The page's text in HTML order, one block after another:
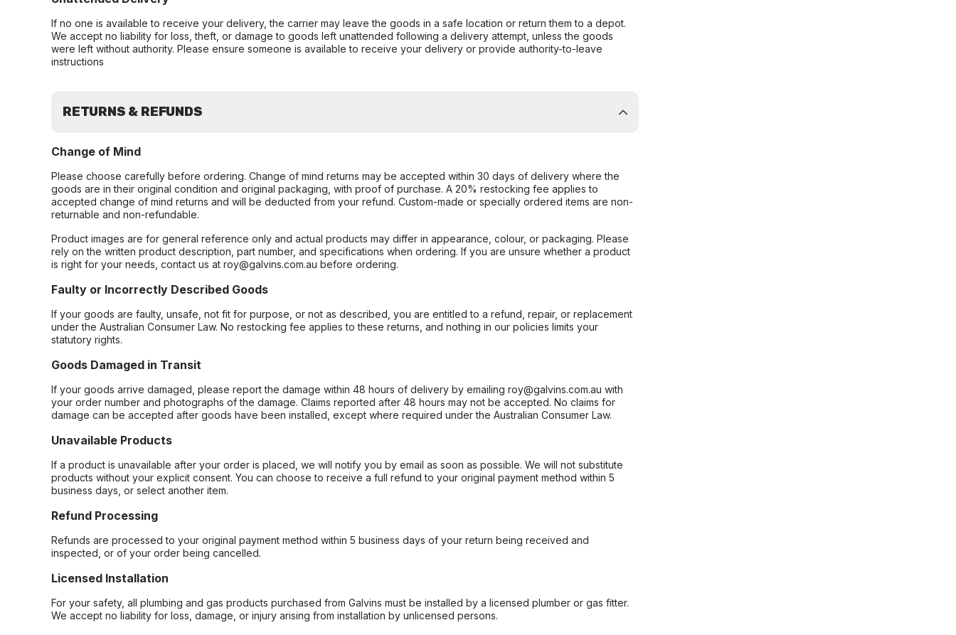
If no one is available to receive your delivery, the carrier may leave the goods in a safe location or return them to a depot.
We accept no liability for loss, theft, or damage to goods left unattended following a delivery attempt, unless the goods
were left without authority. Please ensure someone is available to receive your delivery or provide authority-to-leave
instructions
RETURNS & REFUNDS
Change of Mind
Please choose carefully before ordering. Change of mind returns may be accepted within 30 days of delivery where the
goods are in their original condition and original packaging, with proof of purchase. A 20% restocking fee applies to
accepted change of mind returns and will be deducted from your refund. Custom-made or specially ordered items are non-
returnable and non-refundable.
Product images are for general reference only and actual products may differ in appearance, colour, or packaging. Please
rely on the written product description, part number, and specifications when ordering. If you are unsure whether a product
is right for your needs, contact us at roy@galvins.com.au before ordering.
Faulty or Incorrectly Described Goods
If your goods are faulty, unsafe, not fit for purpose, or not as described, you are entitled to a refund, repair, or replacement
under the Australian Consumer Law. No restocking fee applies to these returns, and nothing in our policies limits your
statutory rights.
Goods Damaged in Transit
If your goods arrive damaged, please report the damage within 48 hours of delivery by emailing roy@galvins.com.au with
your order number and photographs of the damage. Claims reported after 48 hours may not be accepted. No claims for
damage can be accepted after goods have been installed, except where required under the Australian Consumer Law.
Unavailable Products
If a product is unavailable after your order is placed, we will notify you by email as soon as possible. We will not substitute
products without your explicit consent. You can choose to receive a full refund to your original payment method within 5
business days, or select another item.
Refund Processing
Refunds are processed to your original payment method within 5 business days of your return being received and
inspected, or of your order being cancelled.
Licensed Installation
For your safety, all plumbing and gas products purchased from Galvins must be installed by a licensed plumber or gas fitter.
We accept no liability for loss, damage, or injury arising from installation by unlicensed persons.